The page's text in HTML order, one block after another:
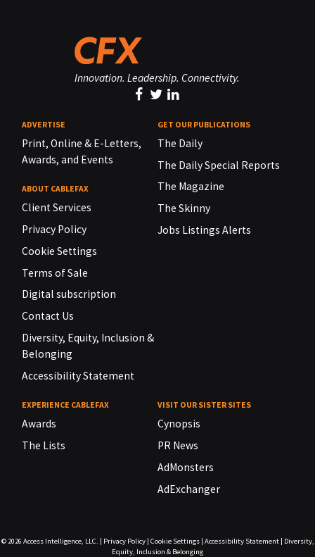
Innovation. Leadership. Connectivity.
ADVERTISE
Print, Online & E-Letters,
Awards, and Events
ABOUT CABLEFAX
Client Services
Privacy Policy
Cookie Settings
Terms of Sale
Digital subscription
Contact Us
Diversity, Equity, Inclusion &
Belonging
Accessibility Statement
GET OUR PUBLICATIONS
The Daily
The Daily Special Reports
The Magazine
The Skinny
Jobs Listings Alerts
EXPERIENCE CABLEFAX
Awards
The Lists
VISIT OUR SISTER SITES
Cynopsis
PR News
AdMonsters
AdExchanger
© 2026 Access Intelligence, LLC. | Privacy Policy| Cookie Settings| Accessibility Statement| Diversity,
Equity, Inclusion & Belonging